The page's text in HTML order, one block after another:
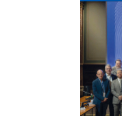
Read
article
'CERN
updates
the
Strategy'